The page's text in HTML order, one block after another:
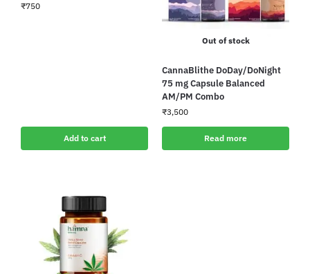
₹750
Add to cart
Out of stock
CannaBlithe DoDay/DoNight
75 mg Capsule Balanced
AM/PM Combo
₹3,500
Read more